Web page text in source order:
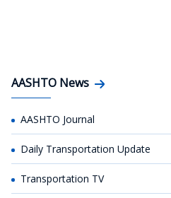
AASHTO News
AASHTO Journal
Daily Transportation Update
Transportation TV